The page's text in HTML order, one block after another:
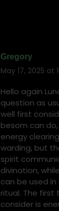
Gregory
says:
May 17, 2025 at
Hello again
question as
well first
besom can
energy
warding, but
spirit
divination,
can be used
ritual. The first
consider is